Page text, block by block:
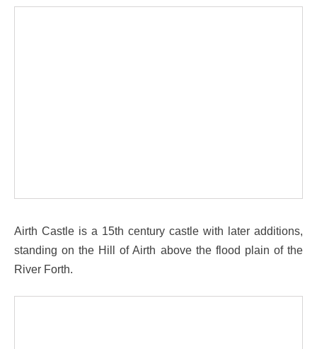
Airth Castle is a 15th century castle with later additions,
standing on the Hill of Airth above the flood plain of the
River Forth.